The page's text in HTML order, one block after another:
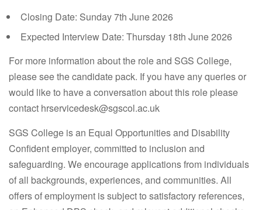
Closing Date: Sunday 7th June 2026
Expected Interview Date: Thursday 18th June 2026
For more information about the role and SGS College,
please see the candidate pack. If you have any queries or
would like to have a conversation about this role please
contact hrservicedesk@sgscol.ac.uk
SGS College is an Equal Opportunities and Disability
Confident employer, committed to inclusion and
safeguarding. We encourage applications from individuals
of all backgrounds, experiences, and communities. All
offers of employment is subject to satisfactory references,